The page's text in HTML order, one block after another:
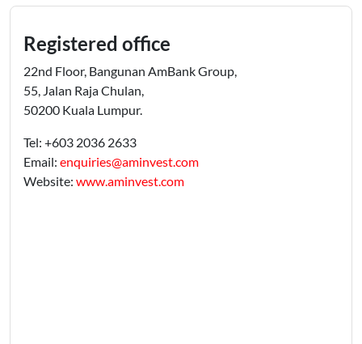
Registered office
22nd Floor, Bangunan AmBank Group,
55, Jalan Raja Chulan,
50200 Kuala Lumpur.
Tel: +603 2036 2633
Email: enquiries@aminvest.com
Website: www.aminvest.com